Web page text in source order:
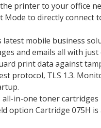
the printer to your office
Mode to directly connect
latest mobile business
and emails all with just
print data against
protocol, TLS 1.3.
all-in-one toner
option Cartridge 075H